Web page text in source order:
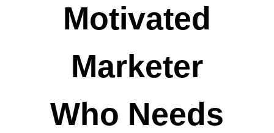
Motivated
Marketer
Who Needs